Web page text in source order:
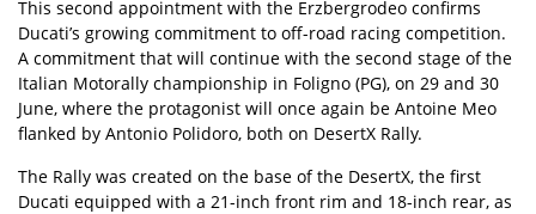
This second appointment with the Erzbergrodeo confirms
Ducati’s growing commitment to off-road racing competition.
A commitment that will continue with the second stage of the
Italian Motorally championship in Foligno (PG), on 29 and 30
June, where the protagonist will once again be Antoine Meo
flanked by Antonio Polidoro, both on DesertX Rally.
The Rally was created on the base of the DesertX, the first
Ducati equipped with a 21-inch front rim and 18-inch rear, as